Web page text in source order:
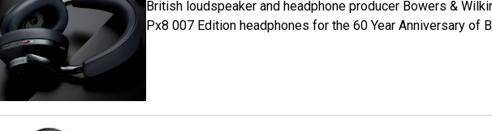
British loudspeaker and headphone producer Bowers &
Px8 007 Edition headphones for the 60 Year Anniversary of